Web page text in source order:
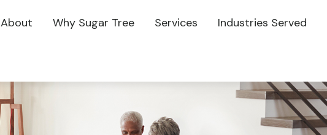
About Why Sugar Tree Services Industries Served